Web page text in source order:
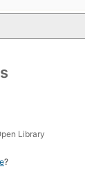
Library
?